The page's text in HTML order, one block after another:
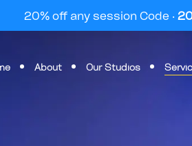
20% off any session Code ·
About Our Studios